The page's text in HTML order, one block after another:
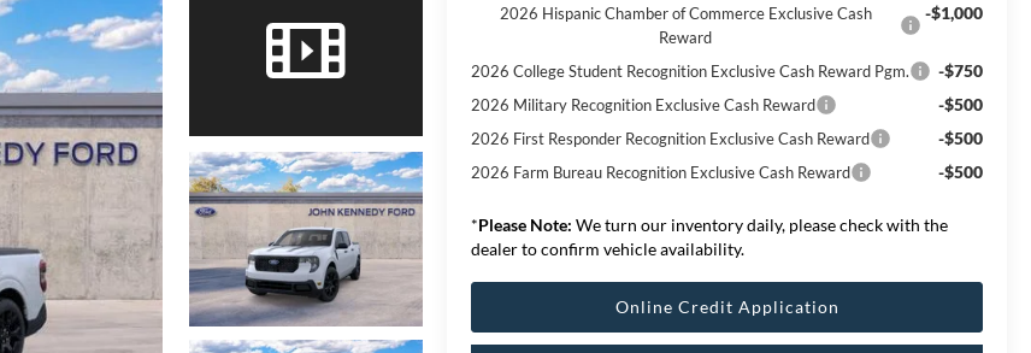
2026 Hispanic Chamber of Commerce Exclusive Cash
Reward
-$1,000
2026 College Student Recognition Exclusive Cash Reward Pgm. -$750
2026 Military Recognition Exclusive Cash Reward -$500
2026 First Responder Recognition Exclusive Cash Reward -$500
2026 Farm Bureau Recognition Exclusive Cash Reward -$500
*Please Note: We turn our inventory daily, please check with the
dealer to confirm vehicle availability.
Online Credit Application